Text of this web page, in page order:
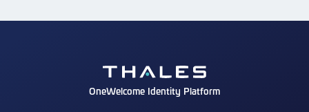
OneWelcome Identity Platform